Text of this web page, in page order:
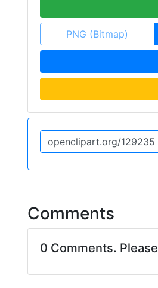
PNG (Bitmap)
Comments
0 Comments. Please